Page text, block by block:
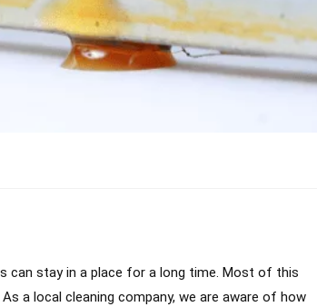
can stay in a place for a long time. Most of this
a local cleaning company, we are aware of how